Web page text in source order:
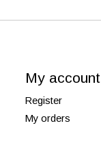
My account
Register
My orders